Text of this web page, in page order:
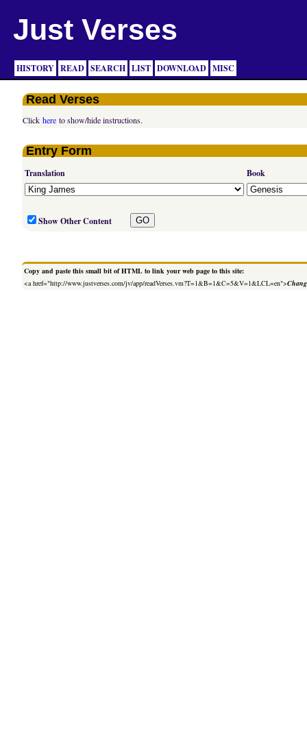
Just Verses
HISTORY READ SEARCH LIST DOWNLOAD MISC
Read Verses
Clickhere to show/hide instructions.
Entry Form
Translation Book
Show Other Content
Copy and paste this small bit of HTML to link your web page to this site:
<a href="http://www.justverses.com/jv/app/readVerses.vm?T=1&B=1&C=5&V=1&LCL=en">